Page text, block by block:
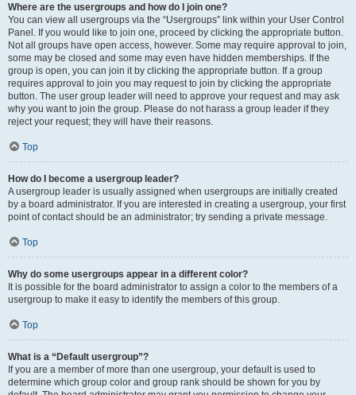
Where are the usergroups and how do I join one?
You can view all usergroups via the “Usergroups” link within your User Control
Panel. If you would like to join one, proceed by clicking the appropriate button.
Not all groups have open access, however. Some may require approval to join,
some may be closed and some may even have hidden memberships. If the
group is open, you can join it by clicking the appropriate button. If a group
requires approval to join you may request to join by clicking the appropriate
button. The user group leader will need to approve your request and may ask
why you want to join the group. Please do not harass a group leader if they
reject your request; they will have their reasons.
Top
How do I become a usergroup leader?
A usergroup leader is usually assigned when usergroups are initially created
by a board administrator. If you are interested in creating a usergroup, your first
point of contact should be an administrator; try sending a private message.
Top
Why do some usergroups appear in a different color?
It is possible for the board administrator to assign a color to the members of a
usergroup to make it easy to identify the members of this group.
Top
What is a “Default usergroup”?
If you are a member of more than one usergroup, your default is used to
determine which group color and group rank should be shown for you by